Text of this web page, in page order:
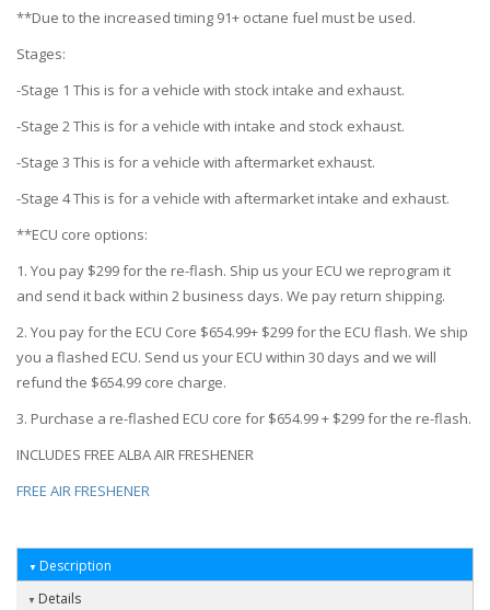
**Due to the increased timing 91+ octane fuel must be used.
Stages:
-Stage 1 This is for a vehicle with stock intake and exhaust.
-Stage 2 This is for a vehicle with intake and stock exhaust.
-Stage 3 This is for a vehicle with aftermarket exhaust.
-Stage 4 This is for a vehicle with aftermarket intake and exhaust.
**ECU core options:
1. You pay $299 for the re-flash. Ship us your ECU we reprogram it
and send it back within 2 business days. We pay return shipping.
2. You pay for the ECU Core $654.99+ $299 for the ECU flash. We ship
you a flashed ECU. Send us your ECU within 30 days and we will
refund the $654.99 core charge.
3. Purchase a re-flashed ECU core for $654.99 + $299 for the re-flash.
INCLUDES FREE ALBA AIR FRESHENER
FREE AIR FRESHENER
Description
Details